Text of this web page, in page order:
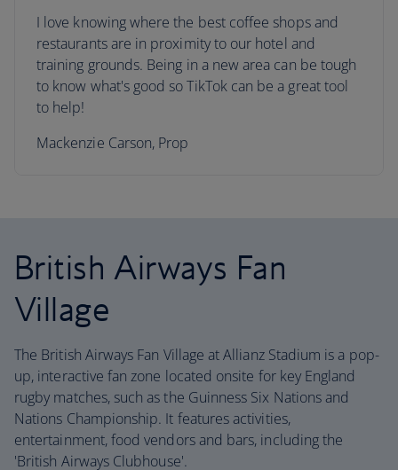
I love knowing where the best coffee shops and
restaurants are in proximity to our hotel and
training grounds. Being in a new area can be tough
to know what's good so TikTok can be a great tool
to help!
Mackenzie Carson, Prop
British Airways Fan
Village
The British Airways Fan Village at Allianz Stadium is a pop-
up, interactive fan zone located onsite for key England
rugby matches, such as the Guinness Six Nations and
Nations Championship. It features activities,
entertainment, food vendors and bars, including the
'British Airways Clubhouse'.